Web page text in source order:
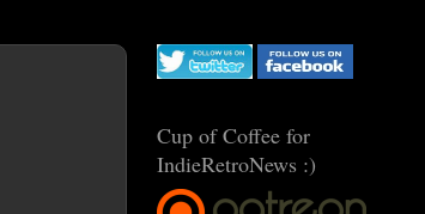
Cup of Coffee for
IndieRetroNews :)